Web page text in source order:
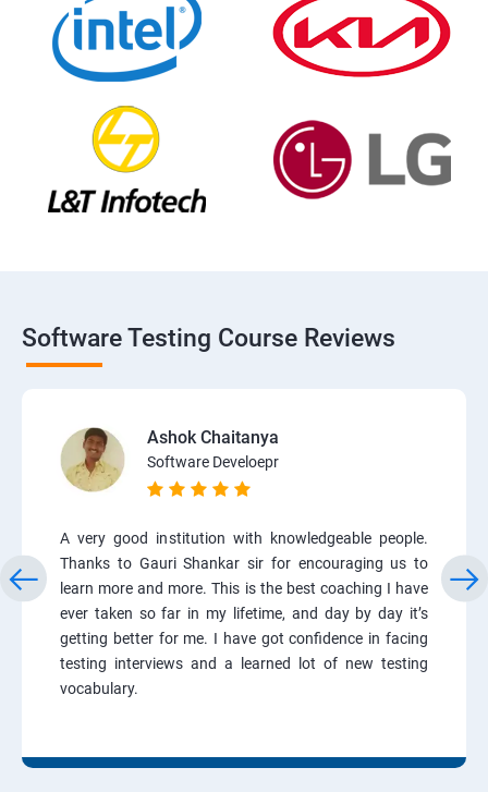
Software Testing Course Reviews
Ashok Chaitanya
Software Develoepr
A very good institution with knowledgeable people.
Thanks to Gauri Shankar sir for encouraging us to
learn more and more. This is the best coaching I have
ever taken so far in my lifetime, and day by day it’s
getting better for me. I have got confidence in facing
testing interviews and a learned lot of new testing
vocabulary.